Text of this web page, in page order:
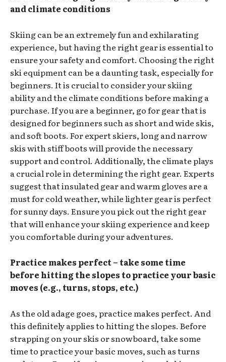
and climate conditions
Skiing can be an extremely fun and exhilarating
experience, but having the right gear is essential to
ensure your safety and comfort. Choosing the right
ski equipment can be a daunting task, especially for
beginners. It is crucial to consider your skiing
ability and the climate conditions before making a
purchase. If you are a beginner, go for gear that is
designed for beginners such as short and wide skis,
and soft boots. For expert skiers, long and narrow
skis with stiff boots will provide the necessary
support and control. Additionally, the climate plays
a crucial role in determining the right gear. Experts
suggest that insulated gear and warm gloves are a
must for cold weather, while lighter gear is perfect
for sunny days. Ensure you pick out the right gear
that will enhance your skiing experience and keep
you comfortable during your adventures.
Practice makes perfect – take some time
before hitting the slopes to practice your basic
moves (e.g., turns, stops, etc.)
As the old adage goes, practice makes perfect. And
this definitely applies to hitting the slopes. Before
strapping on your skis or snowboard, take some
time to practice your basic moves, such as turns